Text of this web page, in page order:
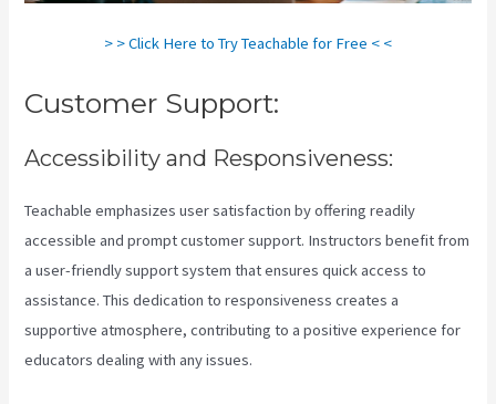
> > Click Here to Try Teachable for Free < <
Customer Support:
Accessibility and Responsiveness:
Teachable emphasizes user satisfaction by offering readily
accessible and prompt customer support. Instructors benefit from
a user-friendly support system that ensures quick access to
assistance. This dedication to responsiveness creates a
supportive atmosphere, contributing to a positive experience for
educators dealing with any issues.